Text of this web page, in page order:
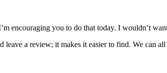
encouraging you to do that today. I wouldn’t
leave a review; it makes it easier to find. We can